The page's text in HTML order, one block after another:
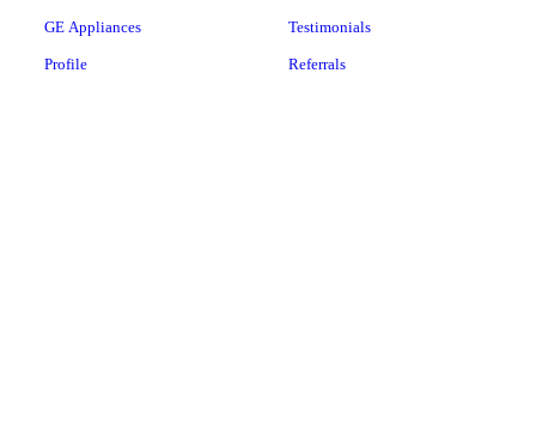
GE Appliances
Profile
Testimonials
Referrals